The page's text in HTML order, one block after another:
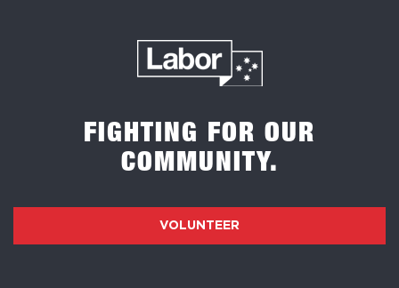
FIGHTING FOR OUR
COMMUNITY.
VOLUNTEER